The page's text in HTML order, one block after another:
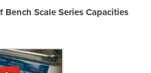
Bench Scale Series Capacities